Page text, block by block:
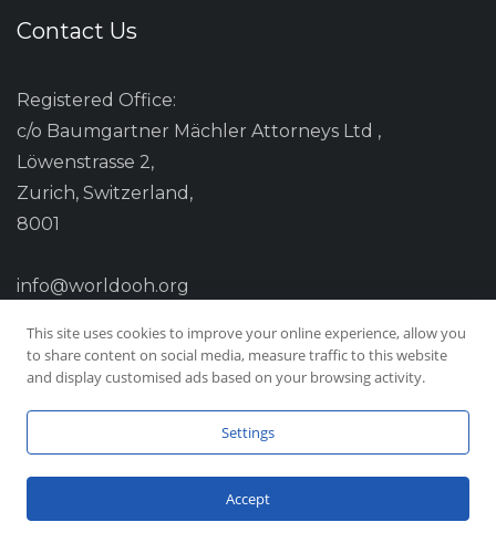
Contact Us
Registered Office:
c/o Baumgartner Mächler Attorneys Ltd ,
Löwenstrasse 2,
Zurich, Switzerland,
8001
info@worldooh.org
This site uses cookies to improve your online experience, allow you
to share content on social media, measure traffic to this website
and display customised ads based on your browsing activity.
Settings
Accept